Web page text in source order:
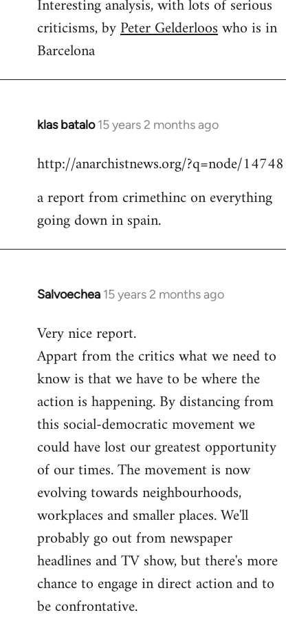
to
Welcome
libcom.org
Interesting analysis, with lots of serious
criticisms, byPeter Gelderlooswho is in
Barcelona
klas batalo 15 years 2 months ago
In
to
by
libcom.org
http://anarchistnews.org/?q=node/14748
a report from crimethinc on everything
going down in spain.
Salvoechea 15 years 2 months ago
In
to
Welcome
libcom.org
Very nice report.
Appart from the critics what we need to
know is that we have to be where the
action is happening. By distancing from
this social-democratic movement we
could have lost our greatest opportunity
of our times. The movement is now
evolving towards neighbourhoods,
workplaces and smaller places. We'll
probably go out from newspaper
headlines and TV show, but there's more
chance to engage in direct action and to
be confrontative.